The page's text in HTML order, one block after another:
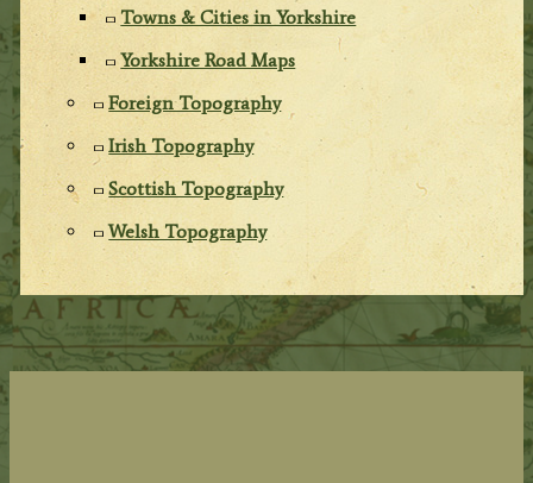
Towns & Cities in Yorkshire
Yorkshire Road Maps
Foreign Topography
Irish Topography
Scottish Topography
Welsh Topography